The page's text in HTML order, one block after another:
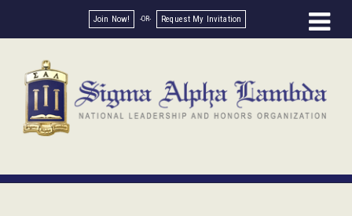
Join Now! Request My Invitation